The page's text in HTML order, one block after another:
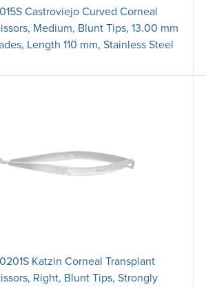
015S Castroviejo Curved Corneal
Medium, Blunt Tips, 13.00 mm
Length 110 mm, Stainless Steel
0201S Katzin Corneal Transplant
Right, Blunt Tips, Strongly